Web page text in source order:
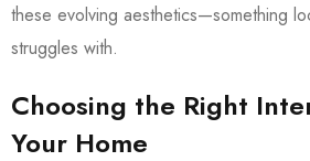
these evolving aesthetics—something
struggles with.
Choosing the Right
Your Home